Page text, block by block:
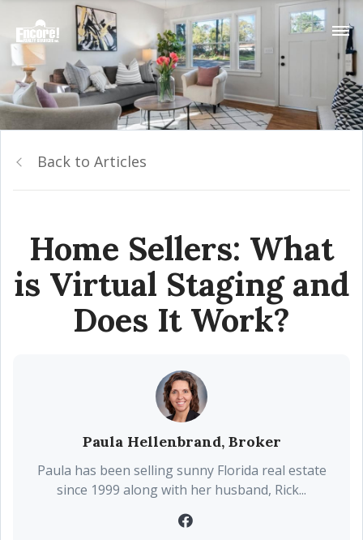
Back to Articles
Home Sellers: What
is Virtual Staging and
Does It Work?
Paula Hellenbrand, Broker
Paula has been selling sunny Florida real estate
since 1999 along with her husband, Rick...